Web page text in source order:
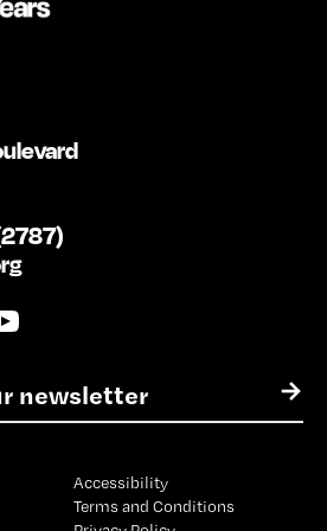
→
Accessibility
Terms and Conditions